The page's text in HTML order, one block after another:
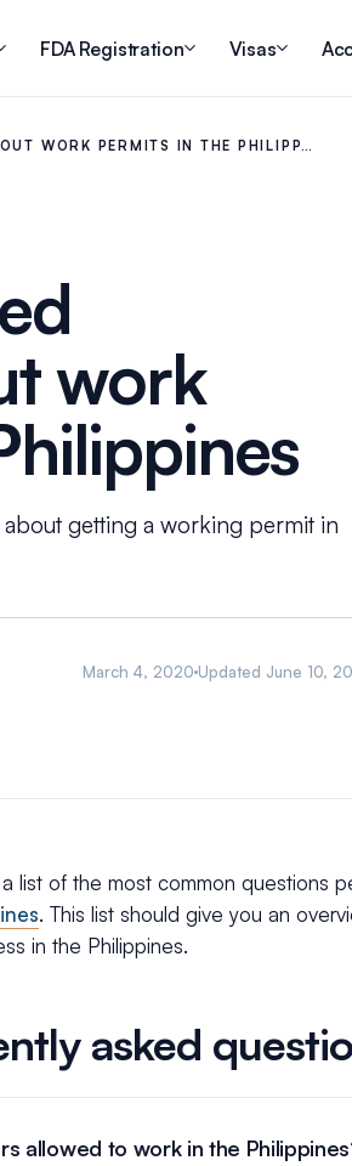
FDA Registration Visas
WORK PERMITS IN THE PHILIPP…
work
getting a working permit in
March 4, 2020 Updated June 10,
list of the most common questions
. This list should give you an
in the Philippines.
asked
allowed to work in the